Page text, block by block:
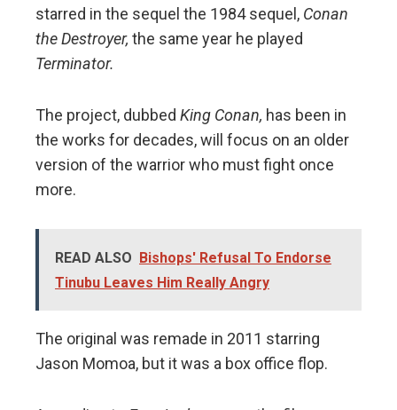
starred in the sequel the 1984 sequel, Conan
the Destroyer, the same year he played
Terminator.
The project, dubbed King Conan, has been in
the works for decades, will focus on an older
version of the warrior who must fight once
more.
READ ALSO
Bishops' Refusal To Endorse
Tinubu Leaves Him Really Angry
The original was remade in 2011 starring
Jason Momoa, but it was a box office flop.